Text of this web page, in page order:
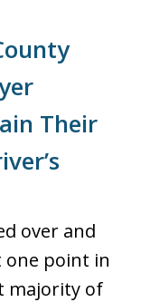
Their
over and
one point in
majority of